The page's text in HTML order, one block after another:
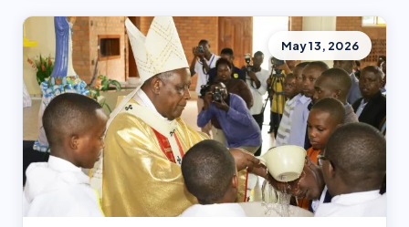
May 13, 2026